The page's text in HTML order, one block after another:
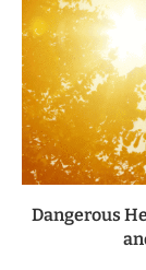
Dangerous